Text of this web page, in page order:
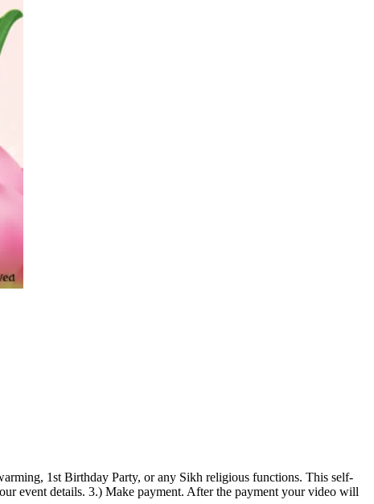
1st Birthday Party, or any Sikh religious functions. This self-
event details. 3.) Make payment. After the payment your video will